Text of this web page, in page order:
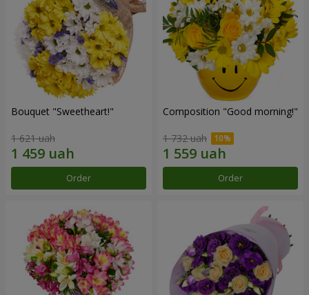
Bouquet "Sweetheart!"
1 621 uah
Order
Composition "Good morning!"
1 732 uah
Order